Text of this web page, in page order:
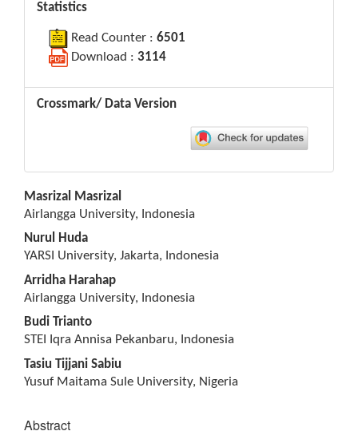
Statistics
Read Counter : 6501
Download : 3114
Crossmark/ Data Version
Main
Article
Content
Masrizal Masrizal
Airlangga University, Indonesia
Nurul Huda
YARSI University, Jakarta, Indonesia
Arridha Harahap
Airlangga University, Indonesia
Budi Trianto
STEI Iqra Annisa Pekanbaru, Indonesia
Tasiu Tijjani Sabiu
Yusuf Maitama Sule University, Nigeria
Abstract